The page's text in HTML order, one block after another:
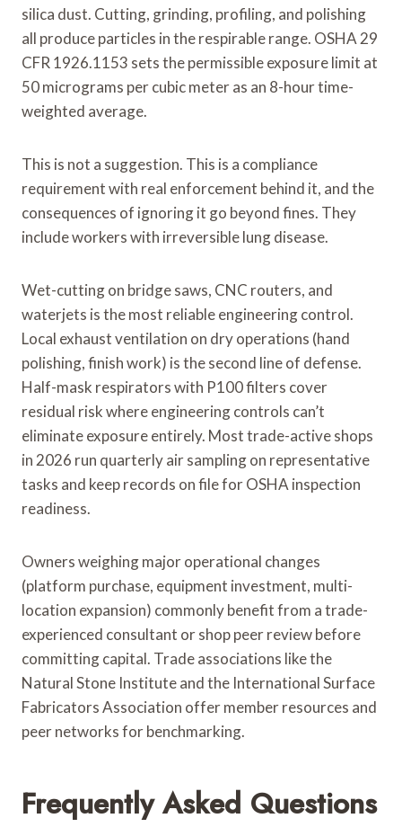
silica dust. Cutting, grinding, profiling, and polishing
all produce particles in the respirable range. OSHA 29
CFR 1926.1153 sets the permissible exposure limit at
50 micrograms per cubic meter as an 8-hour time-
weighted average.
This is not a suggestion. This is a compliance
requirement with real enforcement behind it, and the
consequences of ignoring it go beyond fines. They
include workers with irreversible lung disease.
Wet-cutting on bridge saws, CNC routers, and
waterjets is the most reliable engineering control.
Local exhaust ventilation on dry operations (hand
polishing, finish work) is the second line of defense.
Half-mask respirators with P100 filters cover
residual risk where engineering controls can’t
eliminate exposure entirely. Most trade-active shops
in 2026 run quarterly air sampling on representative
tasks and keep records on file for OSHA inspection
readiness.
Owners weighing major operational changes
(platform purchase, equipment investment, multi-
location expansion) commonly benefit from a trade-
experienced consultant or shop peer review before
committing capital. Trade associations like the
Natural Stone Institute and the International Surface
Fabricators Association offer member resources and
peer networks for benchmarking.
Frequently Asked Questions